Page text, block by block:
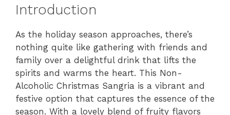
Introduction
As the holiday season approaches, there’s
nothing quite like gathering with friends and
family over a delightful drink that lifts the
spirits and warms the heart. This Non-
Alcoholic Christmas Sangria is a vibrant and
festive option that captures the essence of the
season. With a lovely blend of fruity flavors